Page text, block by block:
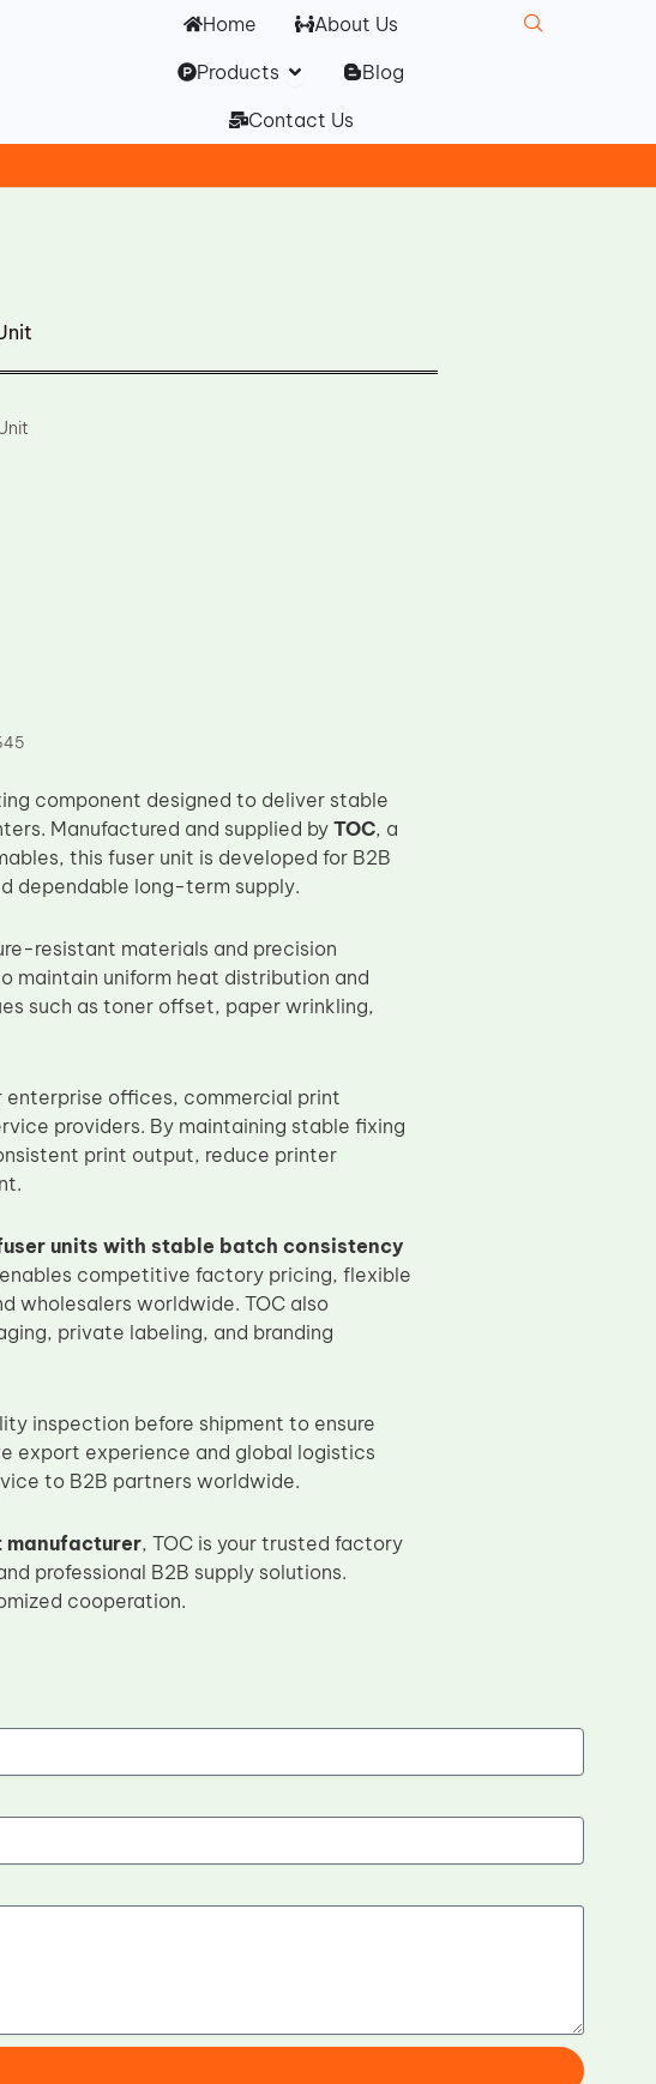
Home
About Us
Products Open Products
Blog
Contact Us
component designed to deliver stable
Manufactured and supplied by TOC, a
this fuser unit is developed for B2B
dependable long-term supply.
resistant materials and precision
maintain uniform heat distribution and
such as toner offset, paper wrinkling,
offices, commercial print
providers. By maintaining stable fixing
print output, reduce printer
units with stable batch consistency
competitive factory pricing, flexible
wholesalers worldwide. TOC also
private labeling, and branding
inspection before shipment to ensure
export experience and global logistics
to B2B partners worldwide.
manufacturer, TOC is your trusted factory
professional B2B supply solutions.
cooperation.